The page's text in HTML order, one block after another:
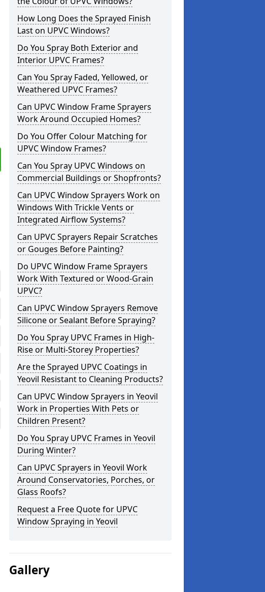
How Long Does the Sprayed Finish
Last on UPVC Windows?
Do You Spray Both Exterior and
Interior UPVC Frames?
Can You Spray Faded, Yellowed, or
Weathered UPVC Frames?
Can UPVC Window Frame Sprayers
Work Around Occupied Homes?
Do You Offer Colour Matching for
UPVC Window Frames?
Can You Spray UPVC Windows on
Commercial Buildings or Shopfronts?
Can UPVC Window Sprayers Work on
Windows With Trickle Vents or
Integrated Airflow Systems?
Can UPVC Sprayers Repair Scratches
or Gouges Before Painting?
Do UPVC Window Frame Sprayers
Work With Textured or Wood-Grain
UPVC?
Can UPVC Window Sprayers Remove
Silicone or Sealant Before Spraying?
Do You Spray UPVC Frames in High-
Rise or Multi-Storey Properties?
Are the Sprayed UPVC Coatings in
Yeovil Resistant to Cleaning Products?
Can UPVC Window Sprayers in Yeovil
Work in Properties With Pets or
Children Present?
Do You Spray UPVC Frames in Yeovil
During Winter?
Can UPVC Sprayers in Yeovil Work
Around Conservatories, Porches, or
Glass Roofs?
Request a Free Quote for UPVC
Window Spraying in Yeovil
Gallery